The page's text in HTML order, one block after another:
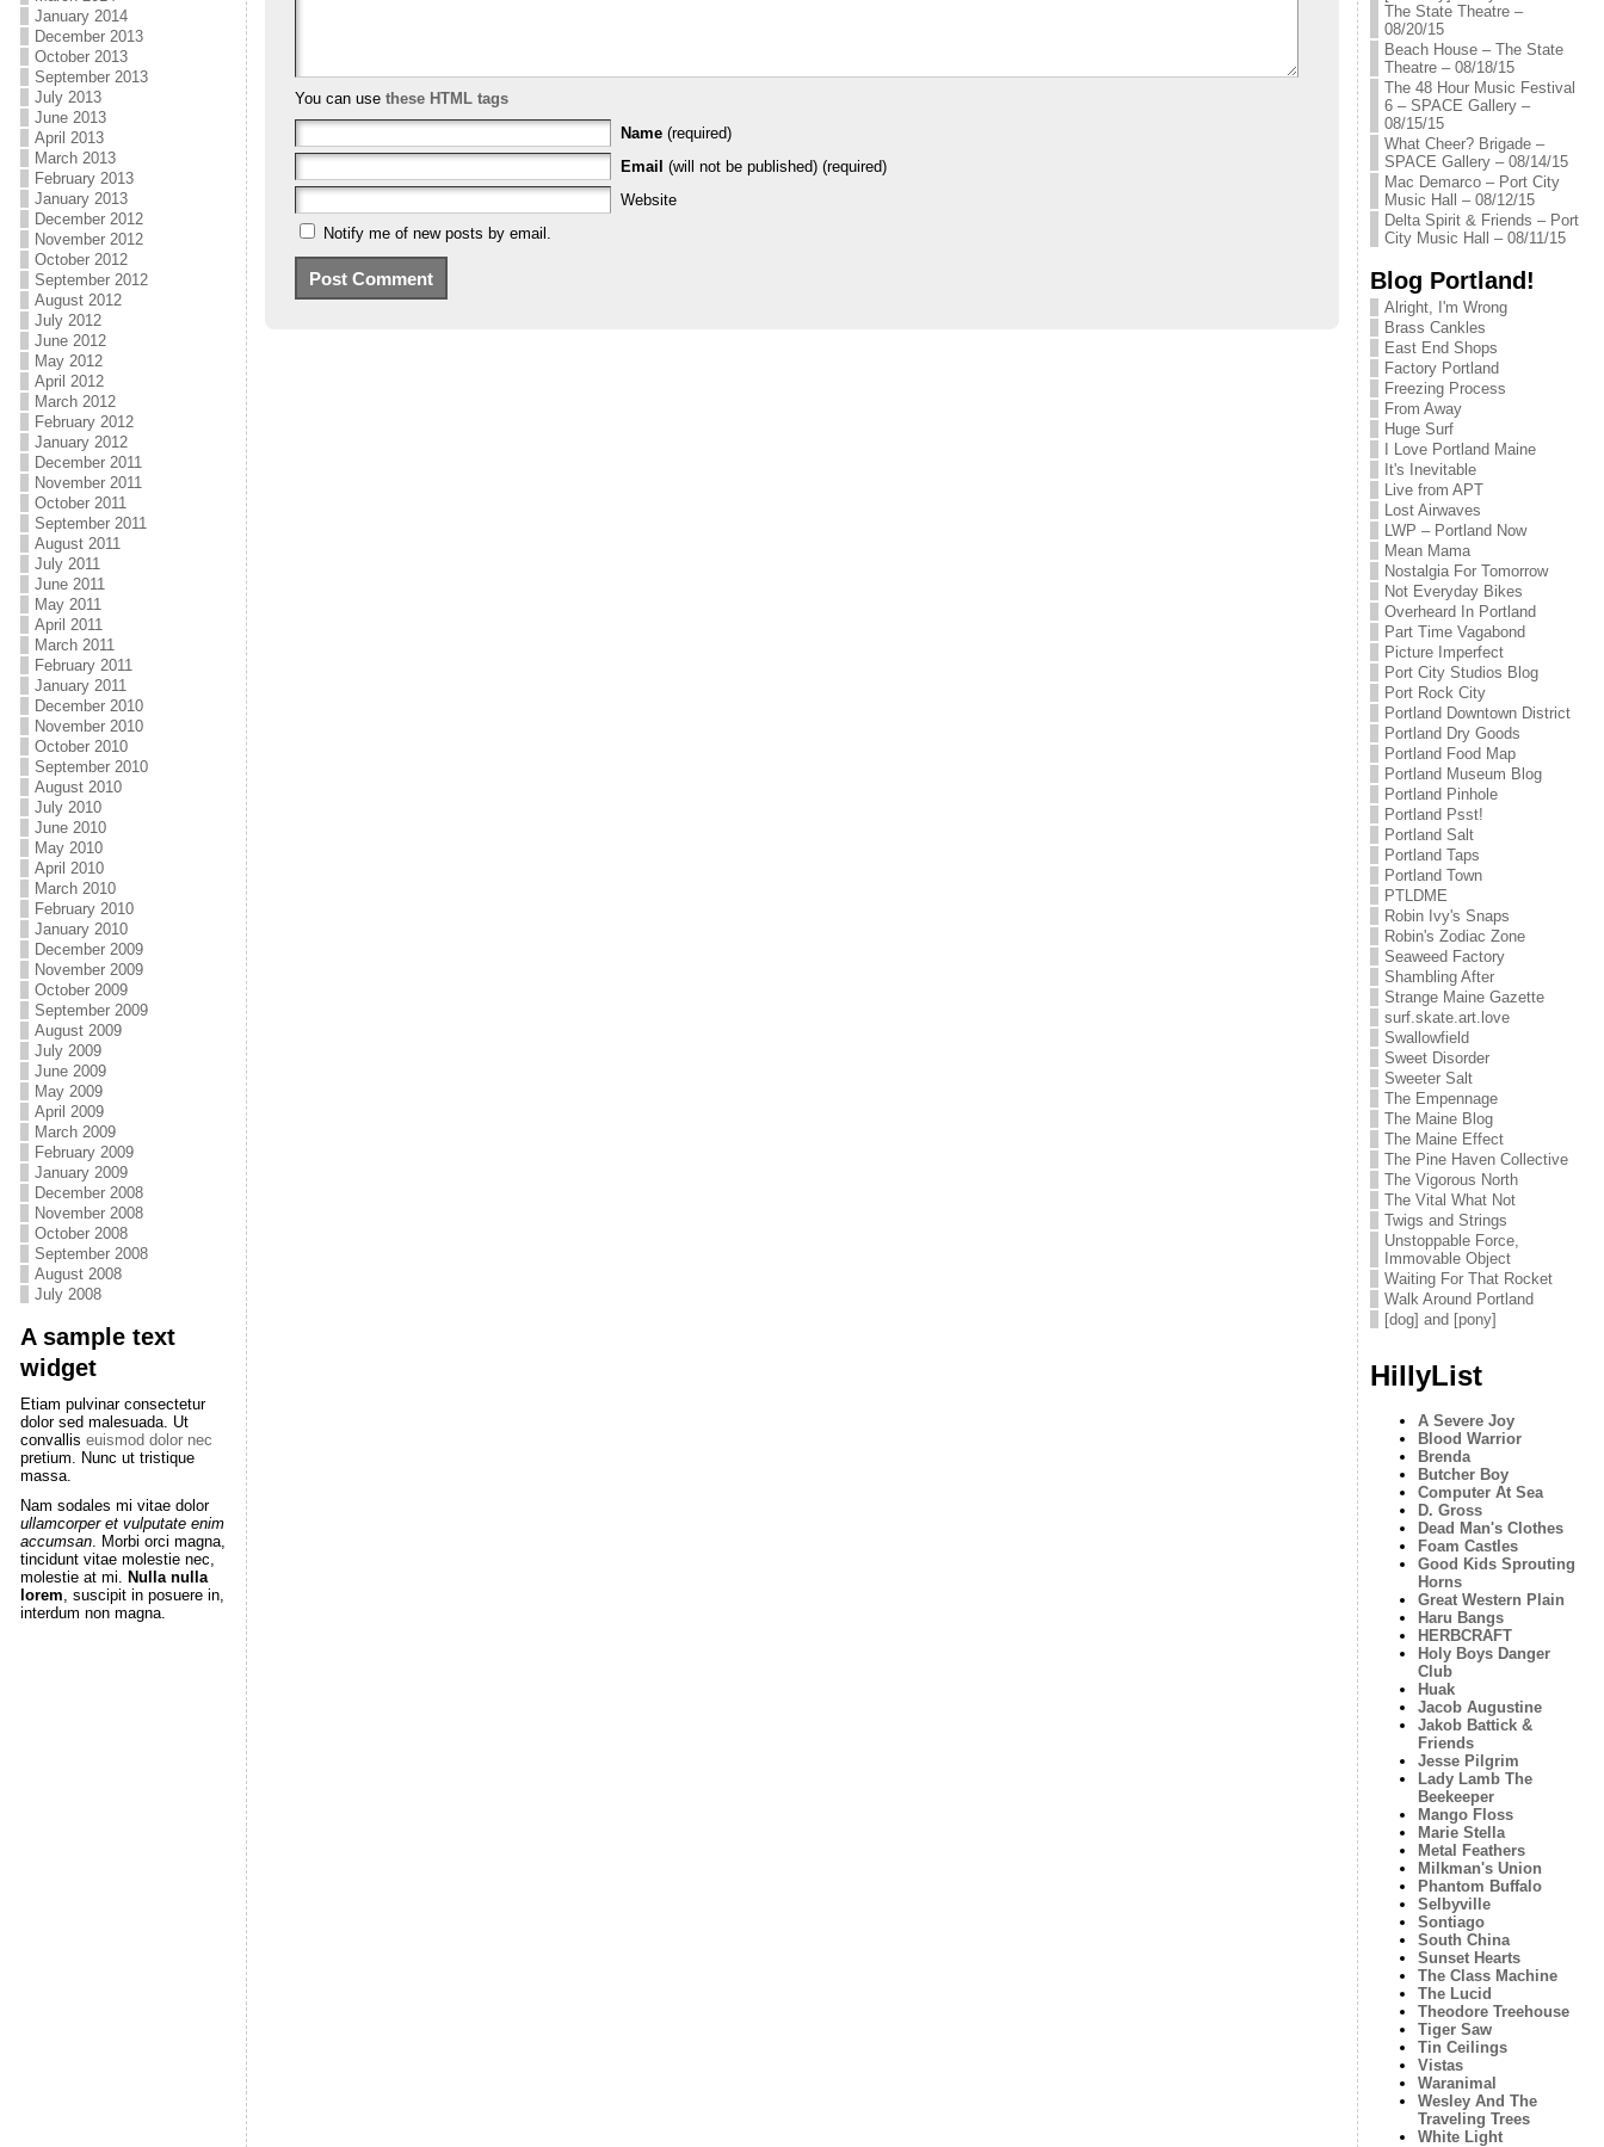
January 2014
December 2013
October 2013
September 2013
July 2013
June 2013
April 2013
March 2013
February 2013
January 2013
December 2012
November 2012
October 2012
September 2012
August 2012
July 2012
June 2012
May 2012
April 2012
March 2012
February 2012
January 2012
December 2011
November 2011
October 2011
September 2011
August 2011
July 2011
June 2011
May 2011
April 2011
March 2011
February 2011
January 2011
December 2010
November 2010
October 2010
September 2010
August 2010
July 2010
June 2010
May 2010
April 2010
March 2010
February 2010
January 2010
December 2009
November 2009
October 2009
September 2009
August 2009
July 2009
June 2009
May 2009
April 2009
March 2009
February 2009
January 2009
December 2008
November 2008
October 2008
September 2008
August 2008
July 2008
A sample text
widget
Etiam pulvinar consectetur
dolor sed malesuada. Ut
convallis euismod dolor nec
pretium. Nunc ut tristique
massa.
Nam sodales mi vitae dolor
ullamcorper et vulputate enim
accumsan. Morbi orci magna,
tincidunt vitae molestie nec,
molestie at mi. Nulla nulla
lorem, suscipit in posuere in,
interdum non magna.
You can use these HTML tags
Name (required)
Email (will not be published) (required)
Website
Notify me of new posts by email.
The State Theatre –
08/20/15
Beach House – The State
Theatre – 08/18/15
The 48 Hour Music Festival
6 – SPACE Gallery –
08/15/15
What Cheer? Brigade –
SPACE Gallery – 08/14/15
Mac Demarco – Port City
Music Hall – 08/12/15
Delta Spirit & Friends – Port
City Music Hall – 08/11/15
Blog Portland!
Alright, I'm Wrong
Brass Cankles
East End Shops
Factory Portland
Freezing Process
From Away
Huge Surf
I Love Portland Maine
It's Inevitable
Live from APT
Lost Airwaves
LWP – Portland Now
Mean Mama
Nostalgia For Tomorrow
Not Everyday Bikes
Overheard In Portland
Part Time Vagabond
Picture Imperfect
Port City Studios Blog
Port Rock City
Portland Downtown District
Portland Dry Goods
Portland Food Map
Portland Museum Blog
Portland Pinhole
Portland Psst!
Portland Salt
Portland Taps
Portland Town
PTLDME
Robin Ivy's Snaps
Robin's Zodiac Zone
Seaweed Factory
Shambling After
Strange Maine Gazette
surf.skate.art.love
Swallowfield
Sweet Disorder
Sweeter Salt
The Empennage
The Maine Blog
The Maine Effect
The Pine Haven Collective
The Vigorous North
The Vital What Not
Twigs and Strings
Unstoppable Force,
Immovable Object
Waiting For That Rocket
Walk Around Portland
[dog] and [pony]
HillyList
A Severe Joy
Blood Warrior
Brenda
Butcher Boy
Computer At Sea
D. Gross
Dead Man's Clothes
Foam Castles
Good Kids Sprouting
Horns
Great Western Plain
Haru Bangs
HERBCRAFT
Holy Boys Danger
Club
Huak
Jacob Augustine
Jakob Battick &
Friends
Jesse Pilgrim
Lady Lamb The
Beekeeper
Mango Floss
Marie Stella
Metal Feathers
Milkman's Union
Phantom Buffalo
Selbyville
Sontiago
South China
Sunset Hearts
The Class Machine
The Lucid
Theodore Treehouse
Tiger Saw
Tin Ceilings
Vistas
Waranimal
Wesley And The
Traveling Trees
White Light